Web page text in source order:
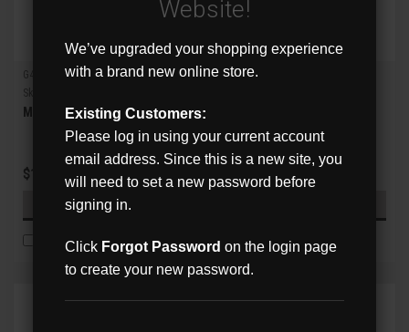
G4direct
Sku:
Male Power Pigtail
$1.50
ADD TO CART
COMPARE
G4direct
COMPARE
Website!
We’ve upgraded your shopping experience
with a brand new online store.
Existing Customers:
Please log in using your current account
email address. Since this is a new site, you
will need to set a new password before
signing in.
Click Forgot Password on the login page
to create your new password.